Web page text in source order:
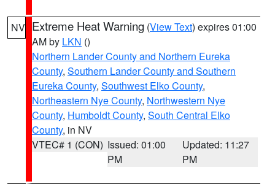
NV Extreme Heat Warning (View Text) expires 01:00
AM by LKN ()
Northern Lander County and Northern Eureka
County, Southern Lander County and Southern
Eureka County, Southwest Elko County,
Northeastern Nye County, Northwestern Nye
County, Humboldt County, South Central Elko
County, in NV
VTEC# 1 (CON) Issued: 01:00
PM
Updated: 11:27
PM